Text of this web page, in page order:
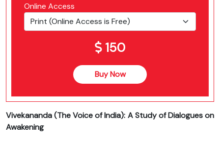
Online Access
150
Buy Now
Vivekananda (The Voice of India): A Study of Dialogues on
Awakening